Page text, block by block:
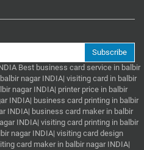
Subscribe
Best business card service in balbir
nagar INDIA| visiting card in balbir
nagar INDIA| printer price in balbir
INDIA| business card printing in balbir
INDIA| business card maker in balbir
INDIA| visiting card printing in balbir
nagar INDIA| visiting card design
card maker in balbir nagar INDIA|